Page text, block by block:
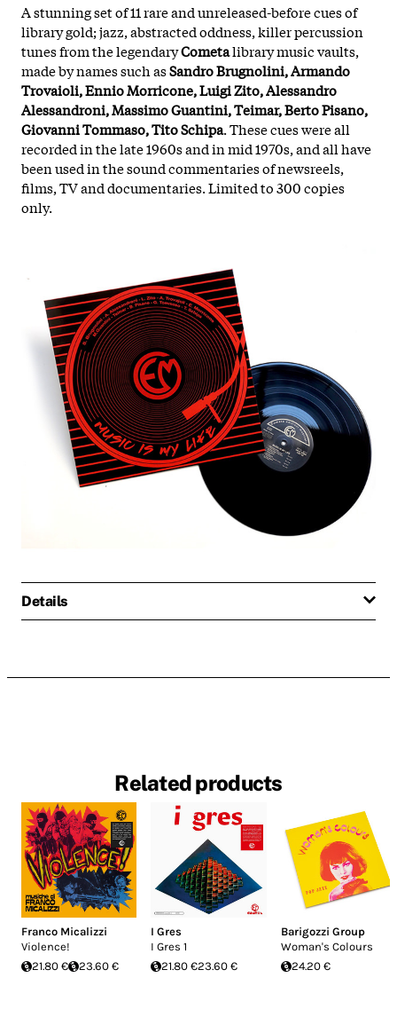
A stunning set of 11 rare and unreleased-beforecues of
library gold; jazz, abstracted oddness, killer percussion
tunes from the legendaryCometalibrary music vaults,
made by names such asSandro Brugnolini, Armando
Trovaioli, Ennio Morricone, Luigi Zito, Alessandro
Alessandroni, Massimo Guantini, Teimar, Berto Pisano,
Giovanni Tommaso, Tito Schipa.These cues were all
recorded in the late 1960s and in mid 1970s, and all have
been used in the sound commentaries of newsreels,
films, TV and documentaries.Limited to 300 copies
only.
Details
Related products
Franco Micalizzi
Violence!
21.80 €
23.60 €
I Gres
I Gres 1
21.80 €23.60 €
Barigozzi Group
Woman's Colours
24.20 €